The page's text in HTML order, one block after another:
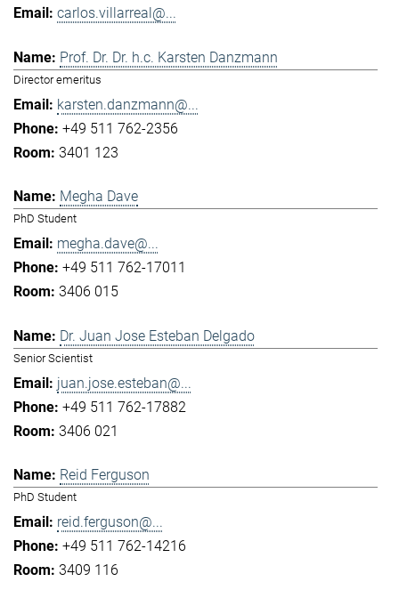
carlos.villarreal@...
Prof. Dr. Dr. h.c. Karsten Danzmann
Director emeritus
karsten.danzmann@...
+49 511 762-2356
3401 123
Megha Dave
PhD Student
megha.dave@...
+49 511 762-17011
3406 015
Dr. Juan Jose Esteban Delgado
Senior Scientist
juan.jose.esteban@...
+49 511 762-17882
3406 021
Reid Ferguson
PhD Student
reid.ferguson@...
+49 511 762-14216
3409 116